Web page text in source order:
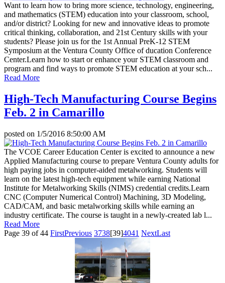
Want to learn how to bring more science, technology, engineering,
and mathematics (STEM) education into your classroom, school,
and/or district? Looking for new and innovative ideas to promote
critical thinking, collaboration, and 21st Century skills with your
students? Please join us for the 1st Annual PreK-12 STEM
Symposium at the Ventura County Office of ducation Conference
Center.Learn how to start or enhance your STEM classroom and
program and find ways to promote STEM education at your sch...
Read More
High-Tech Manufacturing Course Begins
Feb. 2 in Camarillo
posted on 1/5/2016 8:50:00 AM
The VCOE Career Education Center is excited to announce a new
Applied Manufacturing course to prepare Ventura County adults for
high paying jobs in computer-aided metalworking. Students will
learn on the latest high-tech equipment while earning National
Institute for Metalworking Skills (NIMS) credential credits.Learn
CNC (Computer Numerical Control) Machining, 3D Modeling,
CAD/CAM, and basic metalworking skills while earning an
industry certificate. The course is taught in a newly-created lab l...
Read More
Page 39 of 44 FirstPrevious 3738[39]4041 NextLast